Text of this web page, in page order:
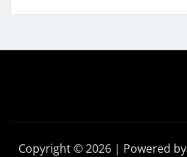
Copyright © 2026 | Powered by